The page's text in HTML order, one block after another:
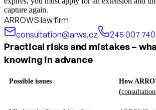
capture again.
ARROWS law firm
consultation@arws.cz
245 007 740
Practical risks and mistakes –
knowing in advance
Possible issues
How
(